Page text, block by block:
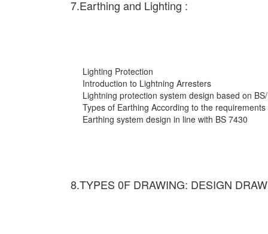
7.Earthing and Lighting :
Lighting Protection
Introduction to Lightning Arresters
Lightning protection system design based on
Types of Earthing According to the requirements
Earthing system design in line with BS 7430
8.TYPES 0F DRAWING: DESIGN